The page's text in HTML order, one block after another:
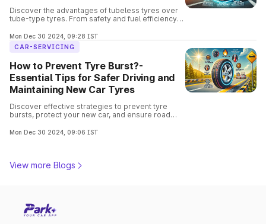
Discover the advantages of tubeless tyres over
tube-type tyres. From safety and fuel efficiency
go-to choice for modern vehicles.
Mon Dec 30 2024, 09:28 IST
CAR-SERVICING
How to Prevent Tyre Burst?-
Essential Tips for Safer Driving and
Maintaining New Car Tyres
Discover effective strategies to prevent tyre
bursts, protect your new car, and ensure road
recommended practices.
Mon Dec 30 2024, 09:06 IST
View more Blogs